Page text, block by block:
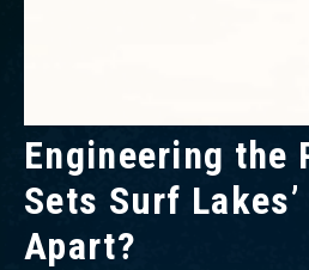
Engineering the
Sets Surf Lakes’
Apart?